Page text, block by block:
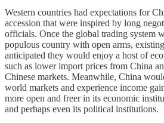
Western countries had expectations for
accession that were inspired by long
officials. Once the global trading system
populous country with open arms,
anticipated they would enjoy a host of
such as lower import prices from China
Chinese markets. Meanwhile, China
world markets and experience income
more open and freer in its economic
and perhaps even its political institutions.